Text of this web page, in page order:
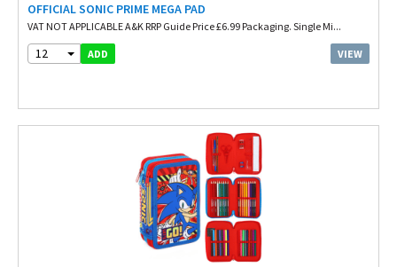
OFFICIAL SONIC PRIME MEGA PAD
VAT NOT APPLICABLE A&K RRP Guide Price £6.99 Packaging. Single Mi...
12 ADD VIEW